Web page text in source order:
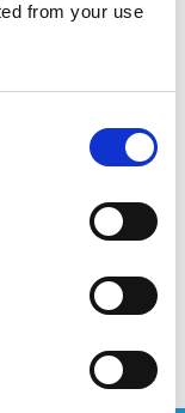
from your use
XXL
€1.425,44
product